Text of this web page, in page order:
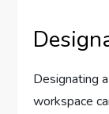
Designating
workspace